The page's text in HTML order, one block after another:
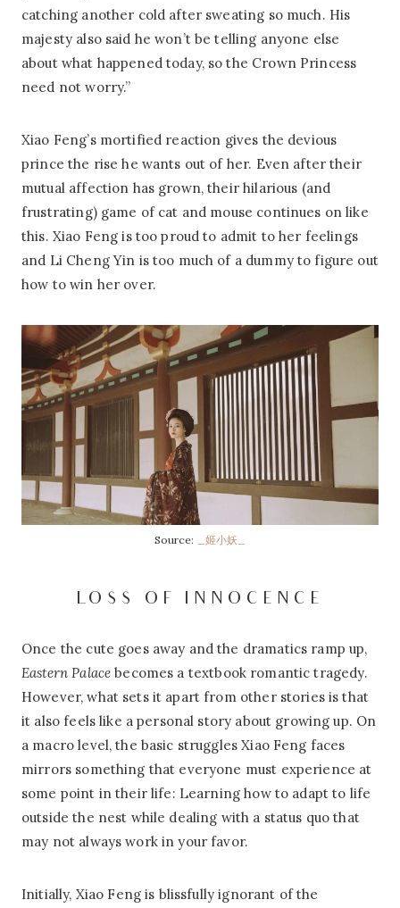
catching another cold after sweating so much. His
majesty also said he won’t be telling anyone else
about what happened today, so the Crown Princess
need not worry.”
Xiao Feng’s mortified reaction gives the devious
prince the rise he wants out of her. Even after their
mutual affection has grown, their hilarious (and
frustrating) game of cat and mouse continues on like
this. Xiao Feng is too proud to admit to her feelings
and Li Cheng Yin is too much of a dummy to figure out
how to win her over.
Source: _姬小妖_
LOSS OF INNOCENCE
Once the cute goes away and the dramatics ramp up,
Eastern Palace becomes a textbook romantic tragedy.
However, what sets it apart from other stories is that
it also feels like a personal story about growing up. On
a macro level, the basic struggles Xiao Feng faces
mirrors something that everyone must experience at
some point in their life: Learning how to adapt to life
outside the nest while dealing with a status quo that
may not always work in your favor.
Initially, Xiao Feng is blissfully ignorant of the